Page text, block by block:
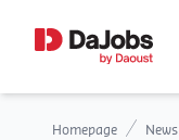
Homepage News